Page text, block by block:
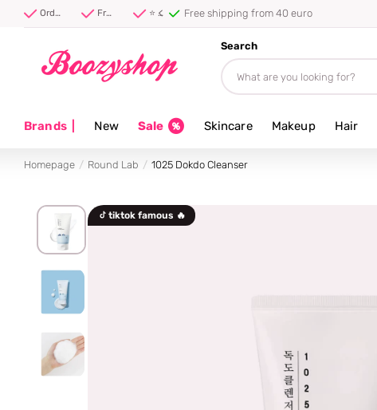
Order before 20:00, shipped today ⚡ Free shipping from 40 euro ⭐ 4.8/5 from 100,000+ reviews Free shipping from 40 euro
Search
Brands| New Sale Skincare Makeup Hair
Homepage Round Lab 1025 Dokdo Cleanser
tiktok famous 🔥